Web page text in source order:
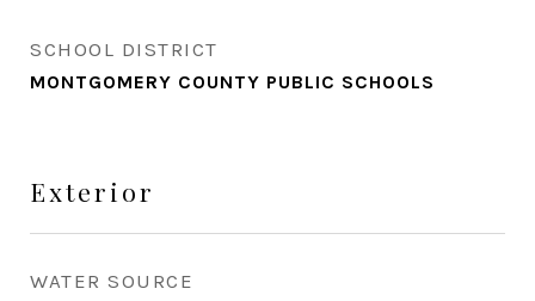
SCHOOL DISTRICT
MONTGOMERY COUNTY PUBLIC SCHOOLS
Exterior
WATER SOURCE